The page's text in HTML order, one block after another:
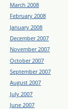
March 2008
February 2008
January 2008
December 2007
November 2007
October 2007
September 2007
August 2007
July 2007
June 2007